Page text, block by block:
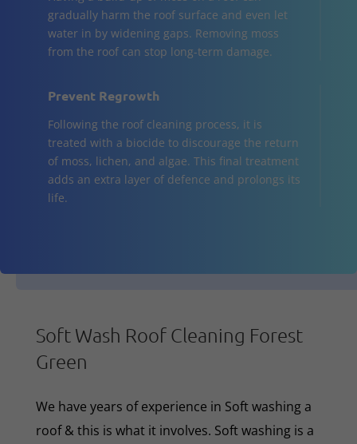
gradually harm the roof surface and even let
water in by widening gaps. Removing moss
from the roof can stop long-term damage.
Prevent Regrowth
Following the roof cleaning process, it is
treated with a biocide to discourage the return
of moss, lichen, and algae. This final treatment
adds an extra layer of defence and prolongs its
life.
Soft Wash Roof Cleaning Forest
Green
We have years of experience in Soft washing a
roof & this is what it involves. Soft washing is a